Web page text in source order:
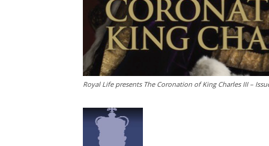
Royal Life presents The Coronation of King Charles III –